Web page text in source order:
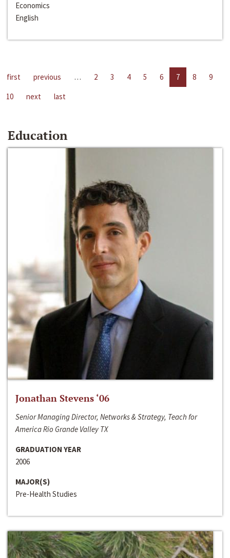
Economics
English
first previous … 2 3 4 5 6 7 8
9
10
next last
Education
Jonathan Stevens ‘06
Senior Managing Director, Networks & Strategy, Teach for
America Rio Grande Valley TX
GRADUATION YEAR
2006
MAJOR(S)
Pre-Health Studies